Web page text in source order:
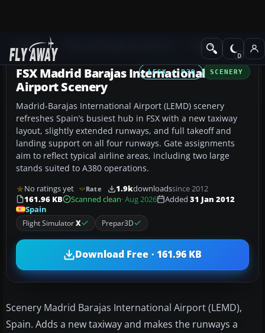
Add-ons Scenery
FSX / P3D SCENERY
FSX Madrid Barajas International
Airport Scenery
Madrid-Barajas International Airport (LEMD) scenery
refreshes Spain’s busiest hub in FSX with a new taxiway
layout, slightly extended runways, and full takeoff and
landing support on all four runways. Gate assignments
aim to reflect typical airline areas, including two large
stands suited to A380 operations.
No ratings yet Rate 1.9kdownloadssince 2012
161.96 KB
Scanned clean· Aug 2026 Added 31 Jan 2012
Spain
Flight SimulatorX Prepar3D
Download Free · 161.96 KB
Scenery Madrid Barajas International Airport (LEMD),
Spain. Adds a new taxiway and makes the runways a